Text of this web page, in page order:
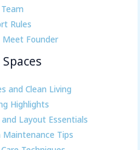
Team
Rules
Founder
and Clean Living
Highlights
Layout Essentials
Maintenance Tips